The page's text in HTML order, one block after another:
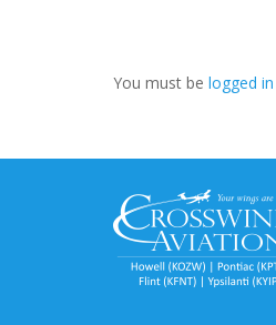
You must be logged in